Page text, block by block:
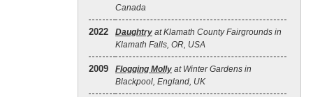
Canada
2022 Daughtry at Klamath County Fairgrounds in
Klamath Falls, OR, USA
2009 Flogging Molly at Winter Gardens in
Blackpool, England, UK